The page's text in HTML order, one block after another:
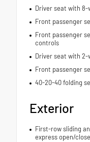
Driver seat with
Front passenger
Front passenger
controls
Driver seat with
Front passenger
40-20-40 folding
Exterior
First-row sliding
express open/